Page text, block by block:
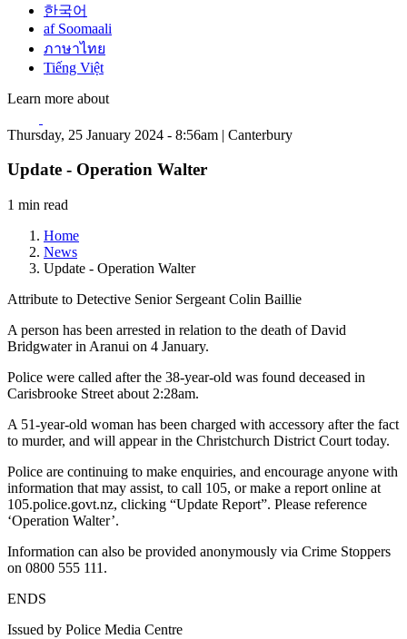
한국어
af Soomaali
ภาษาไทย
Tiếng Việt
Learn more about
Thursday, 25 January 2024 - 8:56am | Canterbury
Update - Operation Walter
1 min read
Home
News
Update - Operation Walter
Attribute to Detective Senior Sergeant Colin Baillie
A person has been arrested in relation to the death of David
Bridgwater in Aranui on 4 January.
Police were called after the 38-year-old was found deceased in
Carisbrooke Street about 2:28am.
A 51-year-old woman has been charged with accessory after the fact
to murder, and will appear in the Christchurch District Court today.
Police are continuing to make enquiries, and encourage anyone with
information that may assist, to call 105, or make a report online at
105.police.govt.nz, clicking “Update Report”. Please reference
‘Operation Walter’.
Information can also be provided anonymously via Crime Stoppers
on 0800 555 111.
ENDS
Issued by Police Media Centre